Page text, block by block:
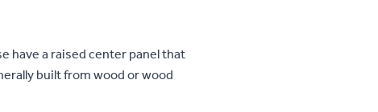
have a raised center panel that
built from wood or wood